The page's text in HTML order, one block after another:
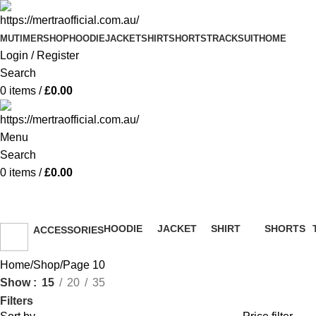
MUTIMERSHOPHOODIEJACKETSHIRTSHORTSTRACKSUITHOME
Login / Register
Search
0 items / £0.00
Menu
Search
0 items / £0.00
ACCESSORIESHOODIE
JACKET
SHIRT
SHORTS
Home Shop Page 10
Show
15 20
35
Filters